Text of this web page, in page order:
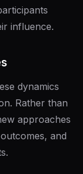
influence.
dynamics
Rather than
approaches
and